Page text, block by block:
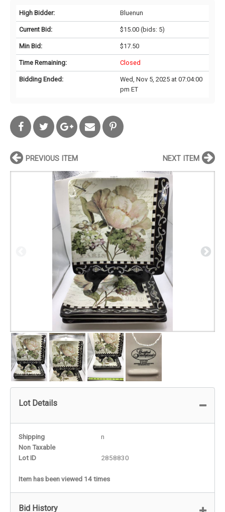
High Bidder: Bluenun
Current Bid: $15.00(bids: 5)
Min Bid: $17.50
Time Remaining: Closed
Bidding Ended:
Wed, Nov 5, 2025 at 07:04:00
pm ET
PREVIOUS ITEM NEXT ITEM
Lot Details
Shipping
n
Non Taxable
Lot ID
2858830
Item has been viewed 14 times
Bid History